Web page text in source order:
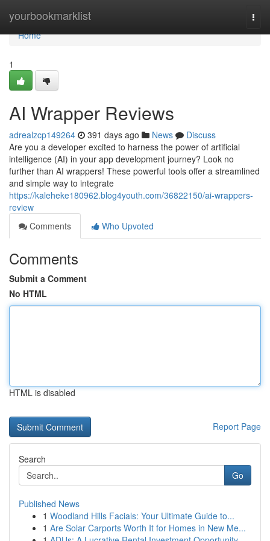
yourbookmarklist
Home
Home
1
AI Wrapper Reviews
adrealzcp149264 391 days ago News
Discuss
Are you a developer excited to harness the power of artificial
intelligence (AI) in your app development journey? Look no
further than AI wrappers! These powerful tools offer a streamlined
and simple way to integrate
https://kaleheke180962.blog4youth.com/36822150/ai-wrappers-
review
Comments
Who Upvoted
Comments
Submit a Comment
No HTML
HTML is disabled
Report Page
Search
Go
Published News
1 Woodland Hills Facials: Your Ultimate Guide to...
1 Are Solar Carports Worth It for Homes in New Me...